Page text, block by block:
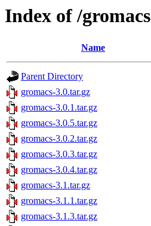
Index of /gromacs
Name
Parent Directory
gromacs-3.0.tar.gz
gromacs-3.0.1.tar.gz
gromacs-3.0.5.tar.gz
gromacs-3.0.2.tar.gz
gromacs-3.0.3.tar.gz
gromacs-3.0.4.tar.gz
gromacs-3.1.tar.gz
gromacs-3.1.1.tar.gz
gromacs-3.1.3.tar.gz